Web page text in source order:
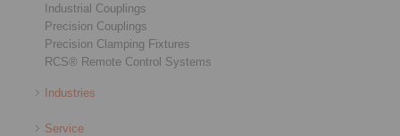
Industrial Couplings
Precision Couplings
Precision Clamping Fixtures
RCS® Remote Control Systems
Industries
Service